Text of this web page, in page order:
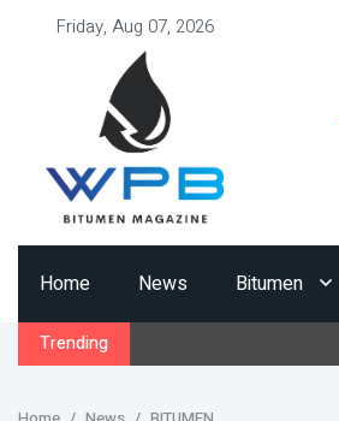
Friday, Aug 07, 2026
Home News Bitumen
Trending